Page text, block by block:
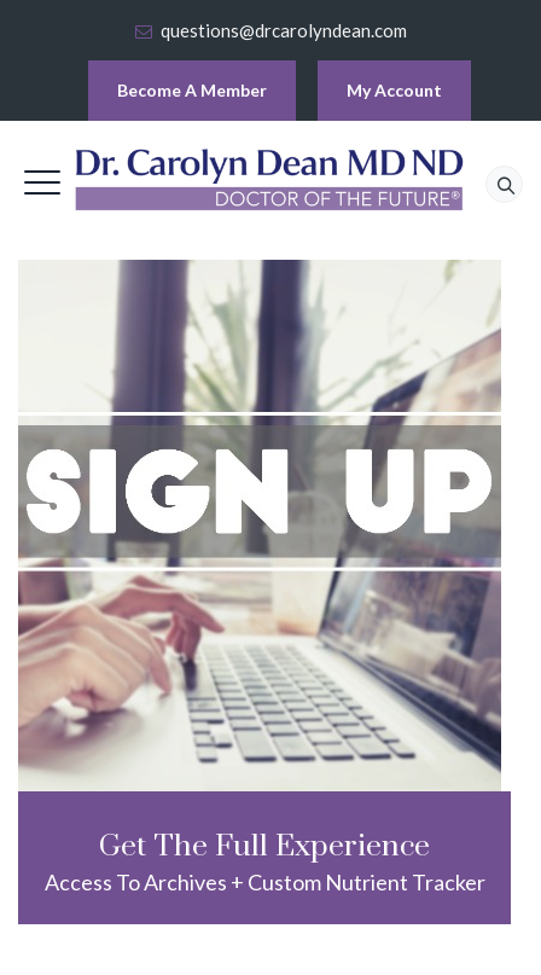
questions@drcarolyndean.com
Become A Member My Account
Get The Full Experience
Access To Archives + Custom Nutrient Tracker